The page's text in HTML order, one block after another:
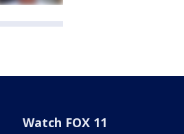
Watch FOX 11